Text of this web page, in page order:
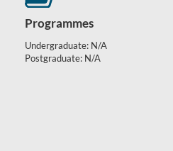
Programmes
Undergraduate: N/A
Postgraduate: N/A